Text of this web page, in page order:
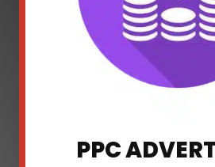
PPC